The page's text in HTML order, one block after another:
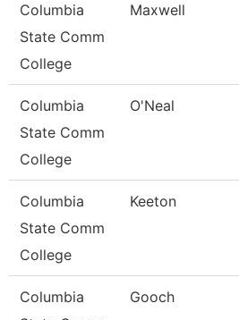
Columbia
State Comm
College
Maxwell
Columbia
State Comm
College
O'Neal
Columbia
State Comm
College
Keeton
Columbia
Gooch